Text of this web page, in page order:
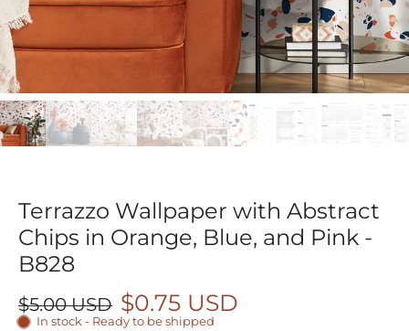
Terrazzo Wallpaper with Abstract
Chips in Orange, Blue, and Pink -
B828
$5.00 USD $0.75 USD
In stock - Ready to be shipped